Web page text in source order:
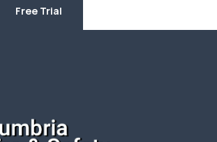
Free Trial